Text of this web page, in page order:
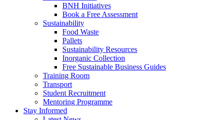
BNH Initiatives
Book a Free Assessment
Sustainability
Food Waste
Pallets
Sustainability Resources
Inorganic Collection
Free Sustainable Business Guides
Training Room
Transport
Student Recruitment
Mentoring Programme
Stay Informed